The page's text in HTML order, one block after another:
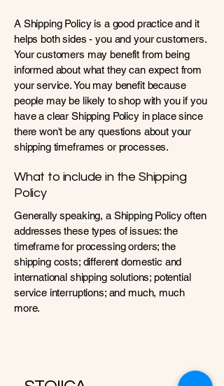
A Shipping Policy is a good practice and it
helps both sides - you and your customers.
Your customers may benefit from being
informed about what they can expect from
your service. You may benefit because
people may be likely to shop with you if you
have a clear Shipping Policy in place since
there won't be any questions about your
shipping timeframes or processes.
What to include in the Shipping
Policy
Generally speaking, a Shipping Policy often
addresses these types of issues: the
timeframe for processing orders; the
shipping costs; different domestic and
international shipping solutions; potential
service interruptions; and much, much
more.